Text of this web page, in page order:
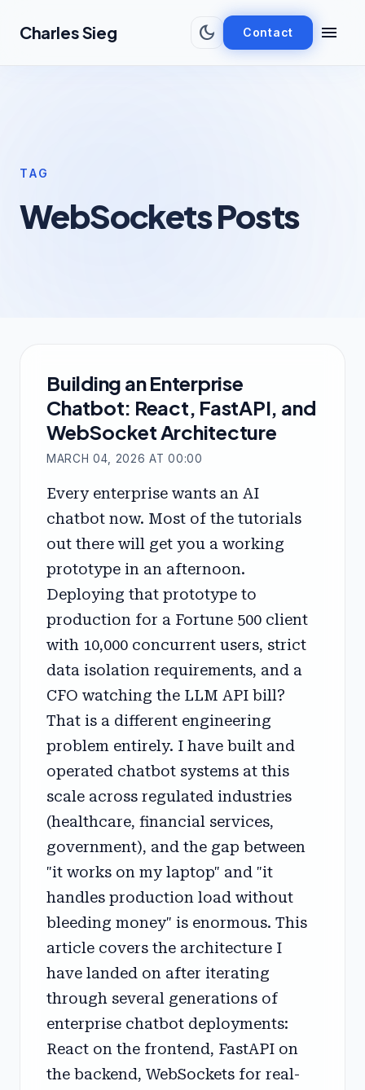
Charles Sieg dark_mode Contact menu
TAG
WebSockets Posts
Building an Enterprise
Chatbot: React, FastAPI, and
WebSocket Architecture
MARCH 04, 2026 AT 00:00
Every enterprise wants an AI
chatbot now. Most of the tutorials
out there will get you a working
prototype in an afternoon.
Deploying that prototype to
production for a Fortune 500 client
with 10,000 concurrent users, strict
data isolation requirements, and a
CFO watching the LLM API bill?
That is a different engineering
problem entirely. I have built and
operated chatbot systems at this
scale across regulated industries
(healthcare, financial services,
government), and the gap between
"it works on my laptop" and "it
handles production load without
bleeding money" is enormous. This
article covers the architecture I
have landed on after iterating
through several generations of
enterprise chatbot deployments:
React on the frontend, FastAPI on
the backend, WebSockets for real-